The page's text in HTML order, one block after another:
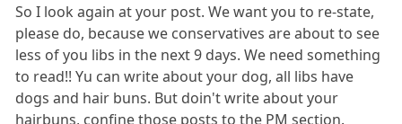
So I look again at your post. We want you to re-state,
please do, because we conservatives are about to see
less of you libs in the next 9 days. We need something
to read!! Yu can write about your dog, all libs have
dogs and hair buns. But doin't write about your
hairbuns, confine those posts to the PM section.